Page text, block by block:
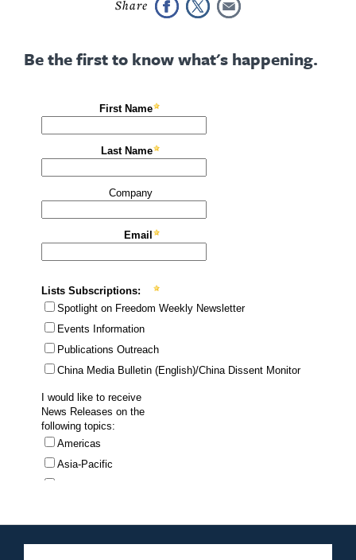
Be the first to know what's happening.